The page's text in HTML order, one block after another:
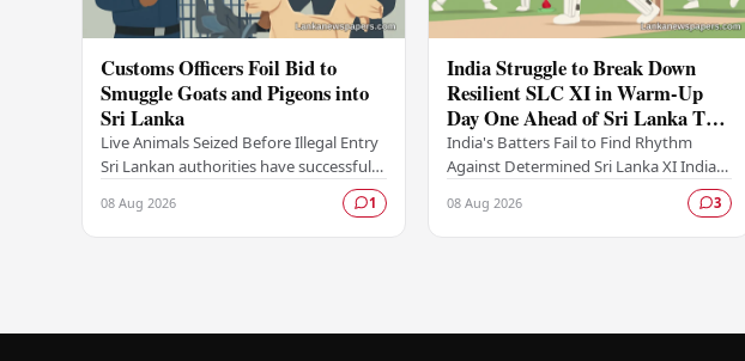
Customs Officers Foil Bid to
Smuggle Goats and Pigeons into
Sri Lanka
Live Animals Seized Before Illegal Entry
Sri Lankan authorities have successfully
intercepted an attempt to smuggle live
animals into the country, foiling a…
08 Aug 2026 1
India Struggle to Break Down
Resilient SLC XI in Warm-Up
Day One Ahead of Sri Lanka Test
Series
India's Batters Fail to Find Rhythm
Against Determined Sri Lanka XI India
found themselves frustrated on the
opening day of their warm-up fixture
against an…
08 Aug 2026 3